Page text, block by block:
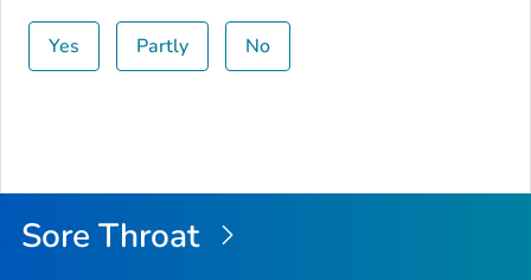
Yes Partly No
Sore Throat